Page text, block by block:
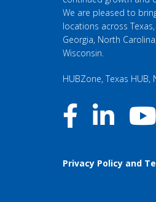
We are pleased to
locations across
Georgia, North
Wisconsin.
HUBZone, Texas HUB,
Privacy Policy and